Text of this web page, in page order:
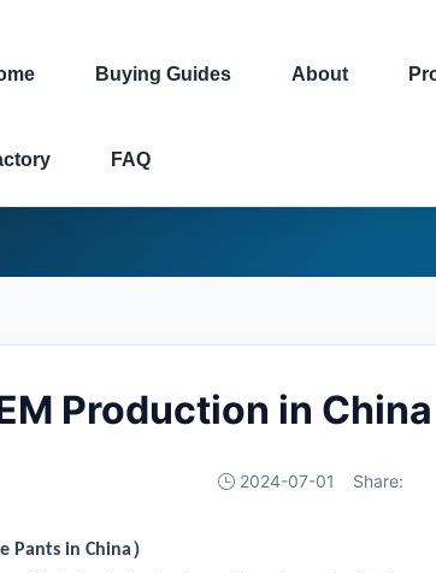
Buying Guides About
FAQ
Production in China
2024-07-01 Share:
Pants in China）